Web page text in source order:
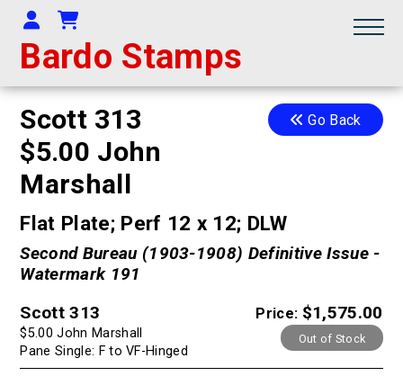
Bardo Stamps
Your Account
Shopping Cart
Go Back
Scott 313
$5.00 John
Marshall
Flat Plate; Perf 12 x 12; DLW
Second Bureau (1903-1908) Definitive Issue -
Watermark 191
Price: $1,575.00
Out of Stock
Scott 313
$5.00 John Marshall
Pane Single: F to VF-Hinged